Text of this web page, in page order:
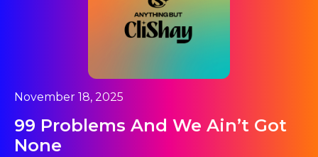
November 18, 2025
99 Problems And We Ain’t Got
None